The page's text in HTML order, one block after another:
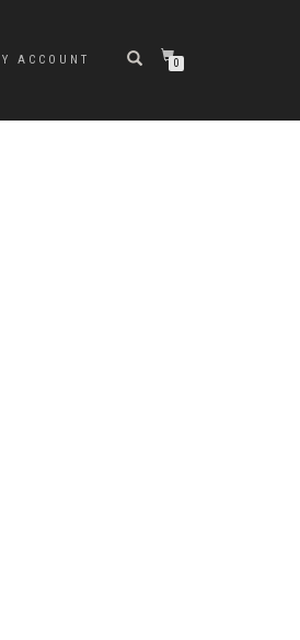
ACCOUNT 0